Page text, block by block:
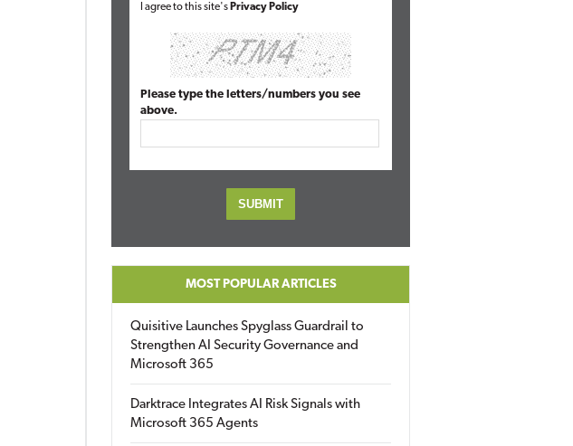
I agree to this site's Privacy Policy
Please type the letters/numbers you see
above.
MOST POPULAR ARTICLES
Quisitive Launches Spyglass Guardrail to
Strengthen AI Security Governance and
Microsoft 365
Darktrace Integrates AI Risk Signals with
Microsoft 365 Agents